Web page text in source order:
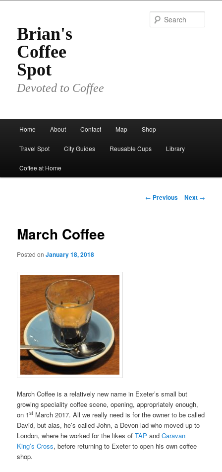
primary
contentBrian's
Coffee
Spot
Devoted to Coffee
Home About Contact Map Shop
Travel Spot City Guides Reusable Cups Library
Coffee at Home
Post
← Previous Next →
March Coffee
Posted onJanuary 18, 2018
March Coffee is a relatively new name in Exeter’s small but
growing speciality coffee scene, opening, appropriately enough,
on 1st March 2017. All we really need is for the owner to be called
David, but alas, he’s called John, a Devon lad who moved up to
London, where he worked for the likes ofTAP andCaravan
King’s Cross, before returning to Exeter to open his own coffee
shop.